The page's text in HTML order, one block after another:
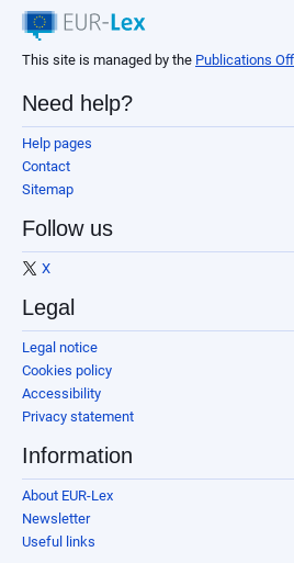
This site is managed by the Publications
Need help?
Help pages
Contact
Sitemap
Follow us
X
Legal
Legal notice
Cookies policy
Accessibility
Privacy statement
Information
About EUR-Lex
Newsletter
Useful links